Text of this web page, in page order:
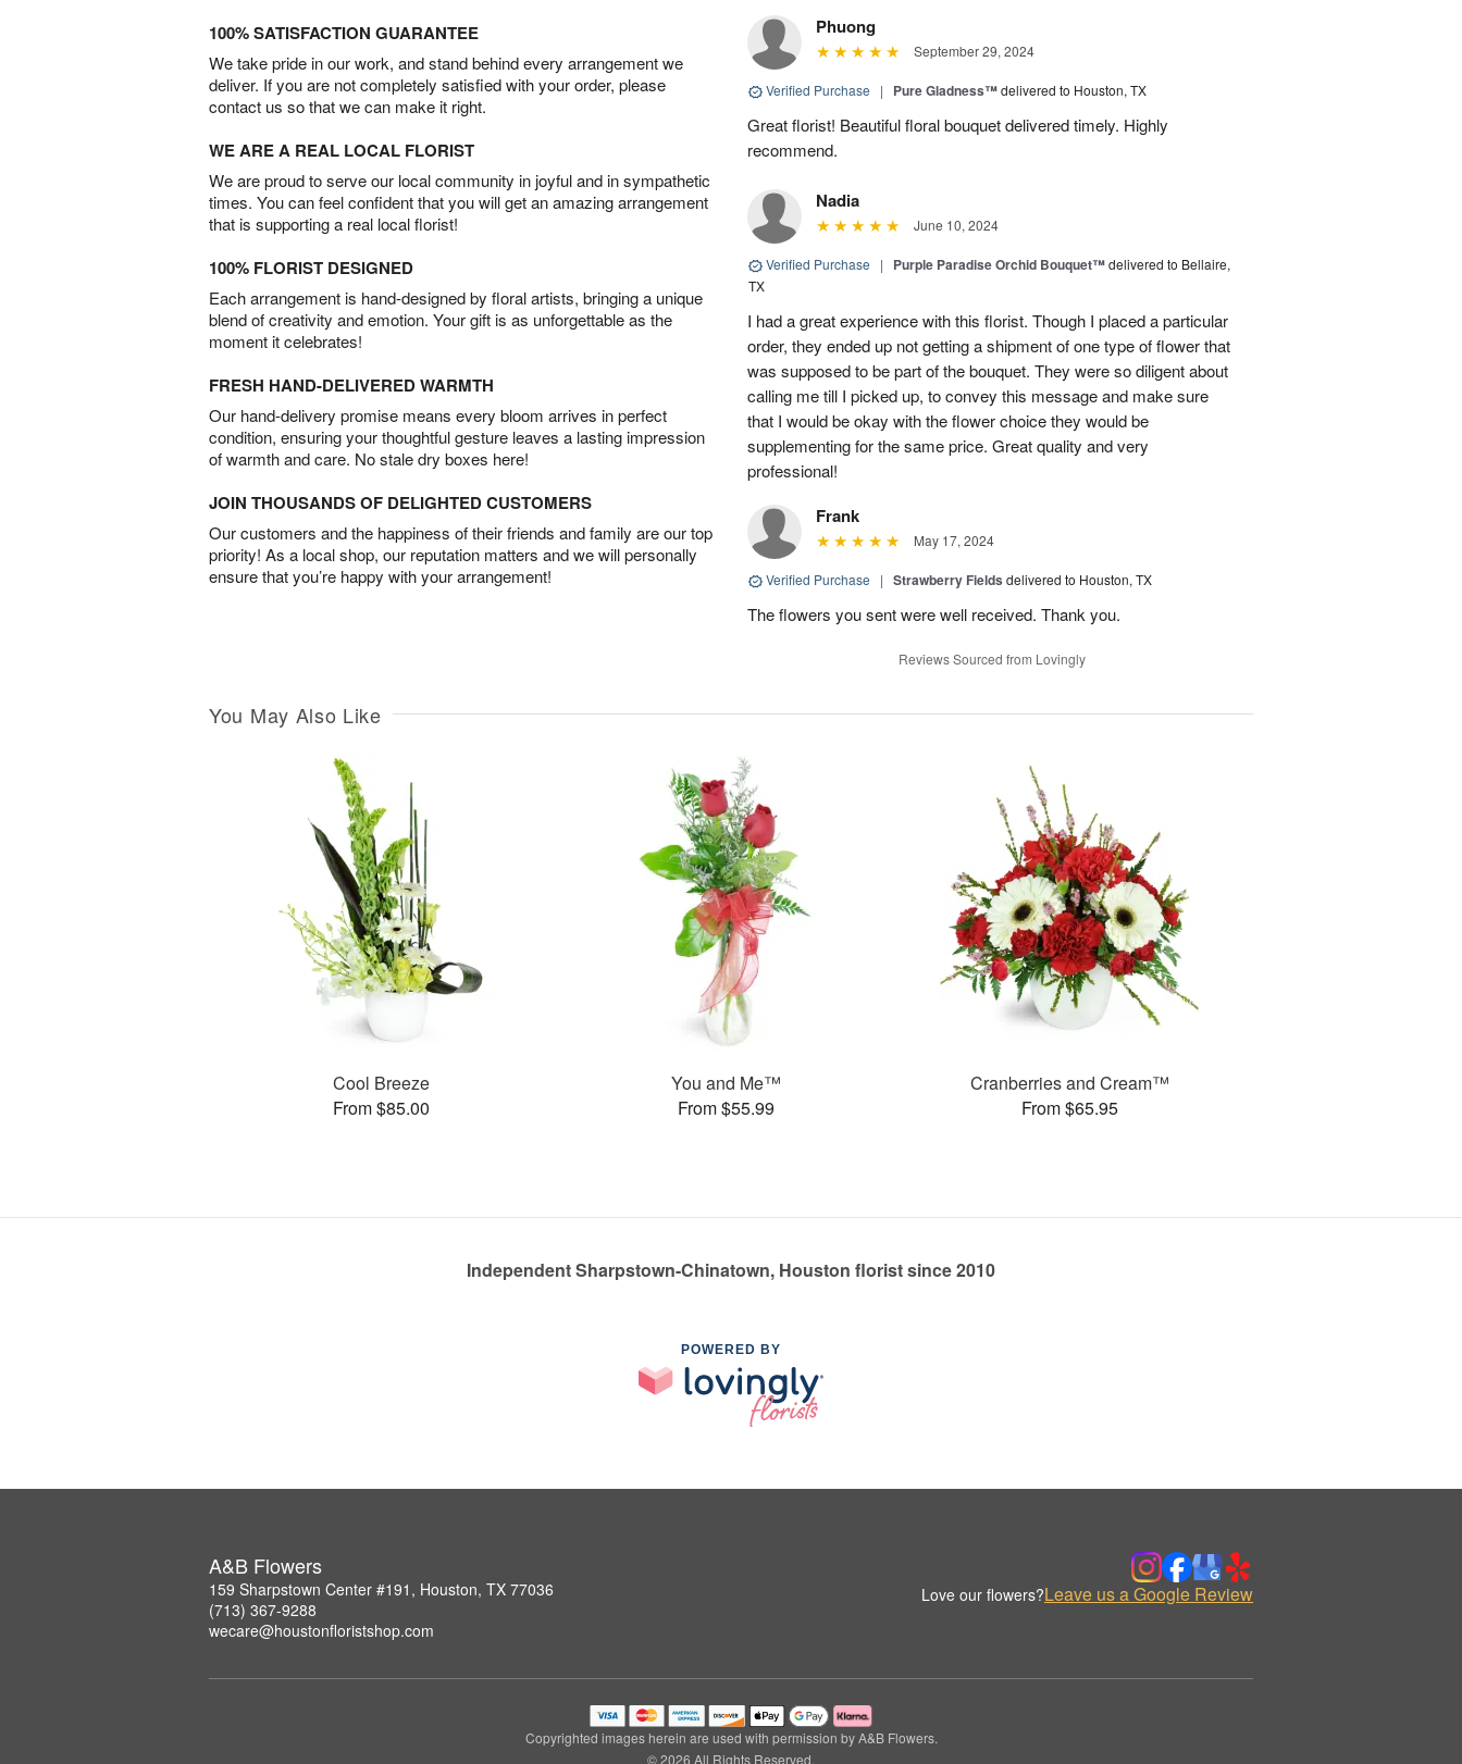
100% SATISFACTION GUARANTEE
We take pride in our work, and stand behind every arrangement we
deliver. If you are not completely satisfied with your order, please
contact us so that we can make it right.
WE ARE A REAL LOCAL FLORIST
We are proud to serve our local community in joyful and in sympathetic
times. You can feel confident that you will get an amazing arrangement
that is supporting a real local florist!
100% FLORIST DESIGNED
Each arrangement is hand-designed by floral artists, bringing a unique
blend of creativity and emotion. Your gift is as unforgettable as the
moment it celebrates!
FRESH HAND-DELIVERED WARMTH
Our hand-delivery promise means every bloom arrives in perfect
condition, ensuring your thoughtful gesture leaves a lasting impression
of warmth and care. No stale dry boxes here!
JOIN THOUSANDS OF DELIGHTED CUSTOMERS
Our customers and the happiness of their friends and family are our top
priority! As a local shop, our reputation matters and we will personally
ensure that you’re happy with your arrangement!
Phuong
September 29, 2024
Verified Purchase | Pure Gladness™delivered to Houston, TX
Great florist! Beautiful floral bouquet delivered timely. Highly
recommend.
Nadia
June 10, 2024
Verified Purchase | Purple Paradise Orchid Bouquet™delivered to Bellaire,
TX
I had a great experience with this florist. Though I placed a particular
order, they ended up not getting a shipment of one type of flower that
was supposed to be part of the bouquet. They were so diligent about
calling me till I picked up, to convey this message and make sure
that I would be okay with the flower choice they would be
supplementing for the same price. Great quality and very
professional!
Frank
May 17, 2024
Verified Purchase | Strawberry Fields delivered to Houston, TX
The flowers you sent were well received. Thank you.
Reviews Sourced from Lovingly
You May Also Like
Cool Breeze
From $85.00
You and Me™
From $55.99
Cranberries and Cream™
From $65.95
Independent Sharpstown-Chinatown, Houston florist since 2010
POWERED BY
A&B Flowers
159 Sharpstown Center #191, Houston, TX 77036
(713) 367-9288
wecare@houstonfloristshop.com
Love our flowers?Leave us a Google Review
Copyrighted images herein are used with permission by A&B Flowers.
© 2026 All Rights Reserved.